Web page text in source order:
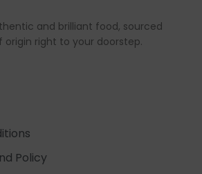
and brilliant food, sourced
right to your doorstep.
Policy